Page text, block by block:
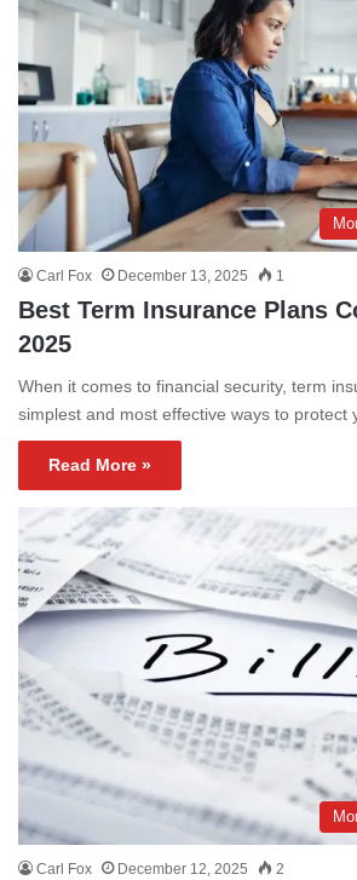
Carl Fox December 13, 2025 1
Best Term Insurance Plans
2025
When it comes to financial security, term
simplest and most effective ways to protect
Read More »
Carl Fox December 12, 2025 2